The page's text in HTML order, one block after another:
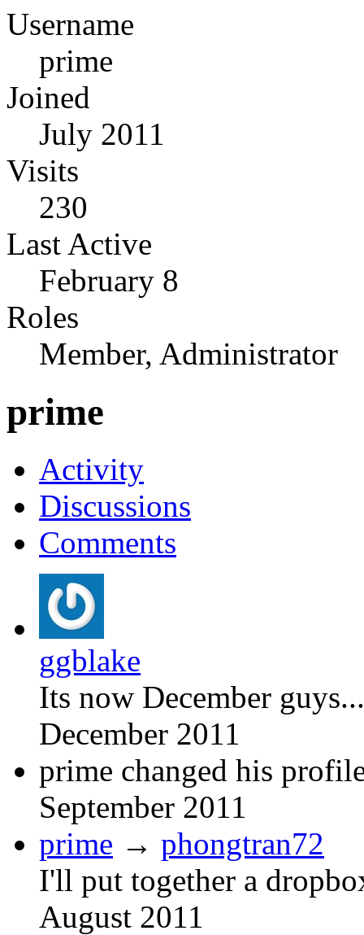
Username
prime
Joined
July 2011
Visits
230
Last Active
February 8
Roles
Member, Administrator
prime
Activity
Discussions
Comments
ggblake
Its now December
December 2011
prime changed his
September 2011
prime → phongtran72
I'll put together a
August 2011